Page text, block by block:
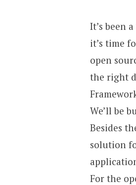
It’s been
it’s time
open
the right
We’ll be
Besides
solution
For the